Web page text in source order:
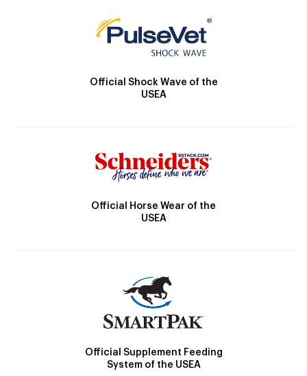
Official Shock Wave of the
USEA
Official Horse Wear of the
USEA
Official Supplement Feeding
System of the USEA